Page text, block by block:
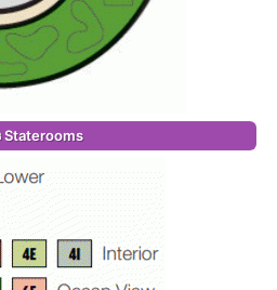
Staterooms